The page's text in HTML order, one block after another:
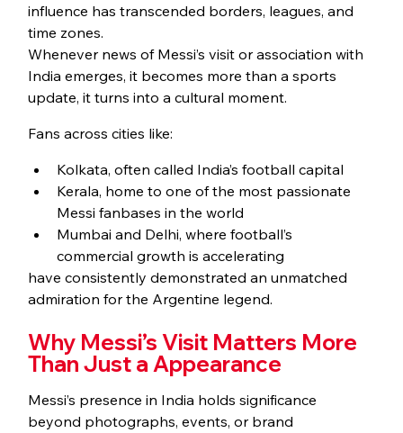
influence has transcended borders, leagues, and
time zones.
Whenever news of Messi’s visit or association with
India emerges, it becomes more than a sports
update, it turns into a cultural moment.
Fans across cities like:
Kolkata, often called India’s football capital
Kerala, home to one of the most passionate
Messi fanbases in the world
Mumbai and Delhi, where football’s
commercial growth is accelerating
have consistently demonstrated an unmatched
admiration for the Argentine legend.
Why Messi’s Visit Matters More
Than Just a Appearance
Messi’s presence in India holds significance
beyond photographs, events, or brand